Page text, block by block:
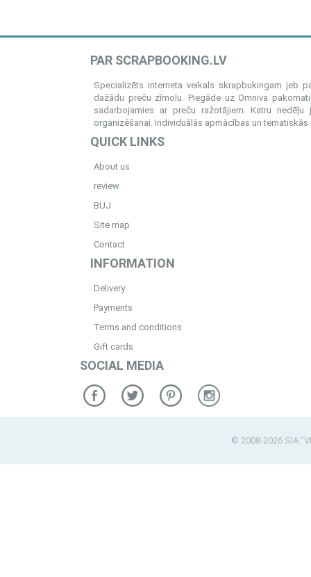
PAR SCRAPBOOKING.LV
Specializēts interneta veikals skrapbukingam jeb
dažādu preču zīmolu. Piegāde uz Omniva
sadarbojamies ar preču ražotājiem. Katru
organizēšanai. Individuālās apmācības un
QUICK LINKS
About us
review
BUJ
Site map
Contact
INFORMATION
Delivery
Payments
Terms and conditions
Gift cards
SOCIAL MEDIA
© 2008-2026 SIA